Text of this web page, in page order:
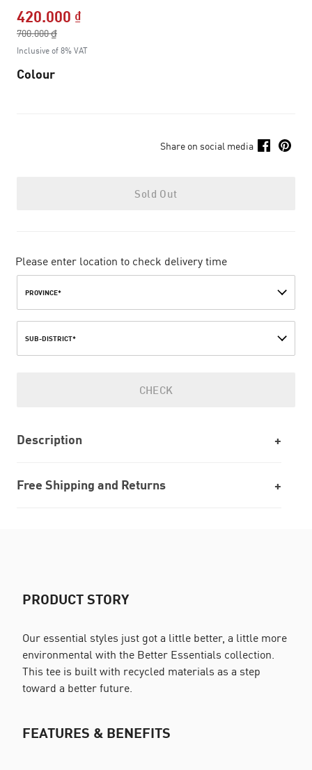
420.000 ₫Price reduced from
700.000 ₫
to
Inclusive of 8% VAT
Colour
Share on social media
Sold Out
Please enter location to check delivery time
PROVINCE*
SUB-DISTRICT*
CHECK
Description
Free Shipping and Returns
PRODUCT STORY
Our essential styles just got a little better, a little more
environmental with the Better Essentials collection.
This tee is built with recycled materials as a step
toward a better future.
FEATURES & BENEFITS